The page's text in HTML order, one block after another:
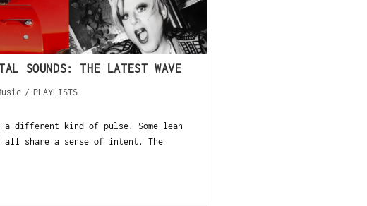
SOUNDS: THE LATEST WAVE
/ PLAYLISTS
different kind of pulse. Some lean
share a sense of intent. The